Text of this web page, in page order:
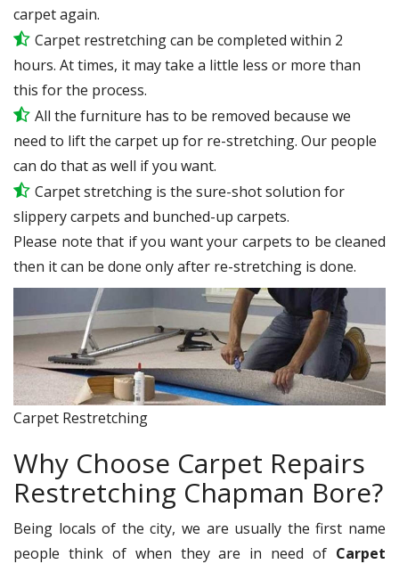
carpet again.
Carpet restretching can be completed within 2
hours. At times, it may take a little less or more than
this for the process.
All the furniture has to be removed because we
need to lift the carpet up for re-stretching. Our people
can do that as well if you want.
Carpet stretching is the sure-shot solution for
slippery carpets and bunched-up carpets.
Please note that if you want your carpets to be cleaned
then it can be done only after re-stretching is done.
Carpet Restretching
Why Choose Carpet Repairs
Restretching Chapman Bore?
Being locals of the city, we are usually the first name
people think of when they are in need of Carpet